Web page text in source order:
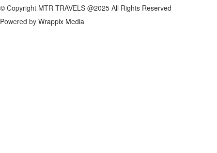
© Copyright MTR TRAVELS @2025 All Rights Reserved
Powered by Wrappix Media